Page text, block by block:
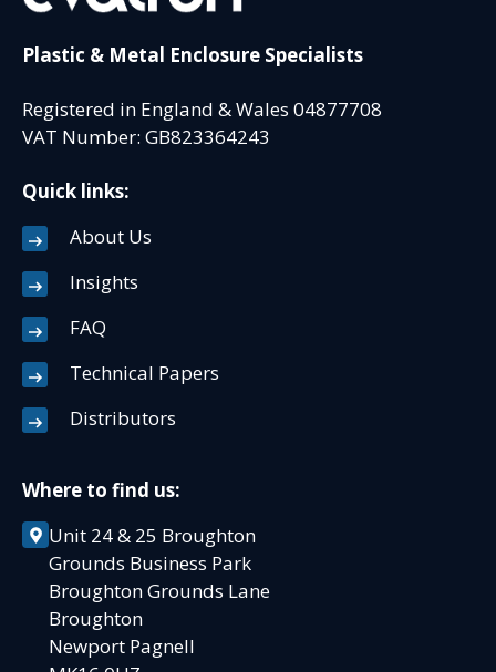
Plastic & Metal Enclosure Specialists
Registered in England & Wales 04877708
VAT Number: GB823364243
Quick links:
About Us
Insights
FAQ
Technical Papers
Distributors
Where to find us:
Unit 24 & 25 Broughton
Grounds Business Park
Broughton Grounds Lane
Broughton
Newport Pagnell